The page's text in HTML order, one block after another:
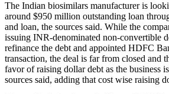
The Indian biosimilars manufacturer is
around $950 million outstanding loan
and loan, the sources said. While the
issuing INR-denominated non-convertible
refinance the debt and appointed HDFC
transaction, the deal is far from closed and
favor of raising dollar debt as the business
sources said, adding that cost wise raising